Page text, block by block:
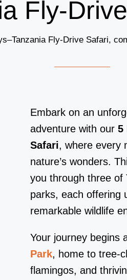
Fly-
Fly-Drive Safari,
Embark on an
adventure with our 5
Safari, where every
nature’s wonders.
you through three of
parks, each offering
remarkable wildlife
Your journey begins
Park, home to tree-
flamingos, and